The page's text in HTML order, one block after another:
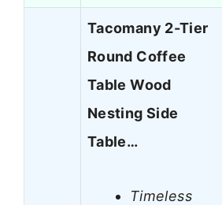
Tacomany 2-Tier
Round Coffee
Table Wood
Nesting Side
Table…
Timeless